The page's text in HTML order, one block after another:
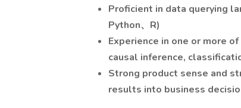
Proficient in data querying
Python、R)
Experience in one or more
causal inference,
Strong product sense and
results into business